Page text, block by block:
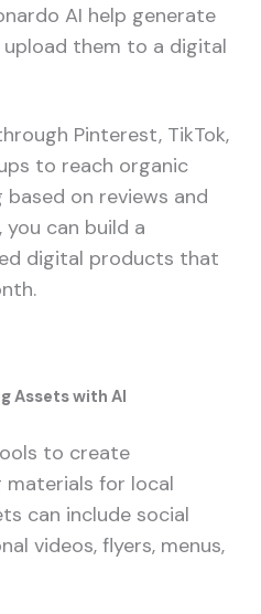
AI help generate
upload them to a digital
Pinterest, TikTok,
to reach organic
based on reviews and
you can build a
digital products that
Assets with AI
to create
materials for local
can include social
videos, flyers, menus,